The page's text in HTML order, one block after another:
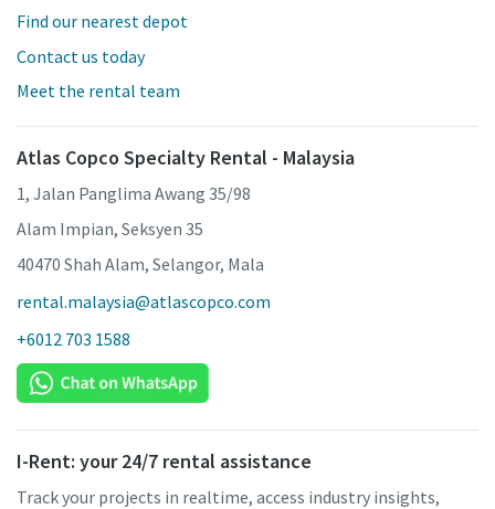
Find our nearest depot
Contact us today
Meet the rental team
Atlas Copco Specialty Rental - Malaysia
1, Jalan Panglima Awang 35/98
Alam Impian, Seksyen 35
40470 Shah Alam, Selangor, Mala
rental.malaysia@atlascopco.com
+6012 703 1588
I-Rent: your 24/7 rental assistance
Track your projects in realtime, access industry insights,